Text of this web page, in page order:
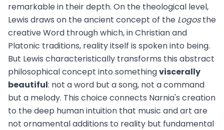
remarkable in their depth. On the theological level,
Lewis draws on the ancient concept of the Logosthe
creative Word through which, in Christian and
Platonic traditions, reality itself is spoken into being.
But Lewis characteristically transforms this abstract
philosophical concept into somethingviscerally
beautiful: not a word but a song, not a command
but a melody. This choice connects Narnia's creation
to the deep human intuition that music and art are
not ornamental additions to reality but fundamental